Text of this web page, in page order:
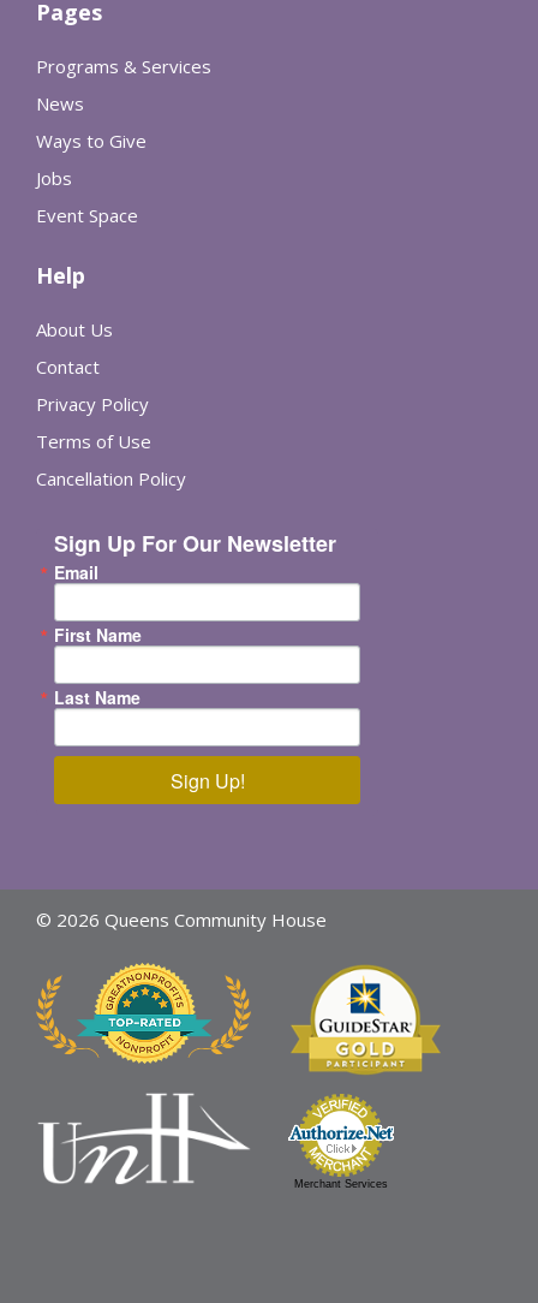
Pages
Programs & Services
News
Ways to Give
Jobs
Event Space
Help
About Us
Contact
Privacy Policy
Terms of Use
Cancellation Policy
Sign Up For Our Newsletter
Email
First Name
Last Name
Sign Up!
© 2026 Queens Community House
Merchant Services